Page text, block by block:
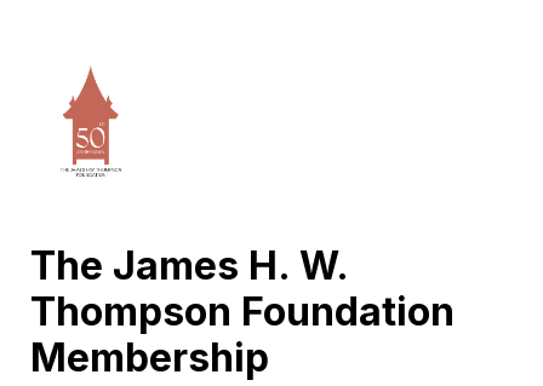
The James H. W.
Thompson Foundation
Membership